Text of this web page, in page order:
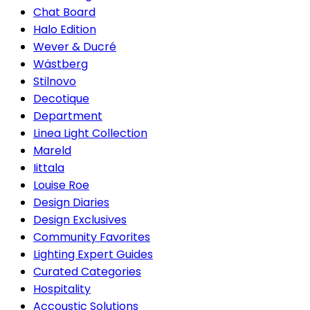
Chat Board
Halo Edition
Wever & Ducré
Wästberg
Stilnovo
Decotique
Department
Linea Light Collection
Mareld
Iittala
Louise Roe
Design Diaries
Design Exclusives
Community Favorites
Lighting Expert Guides
Curated Categories
Hospitality
Accoustic Solutions